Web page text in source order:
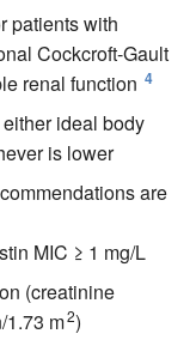
patients with
Cockcroft-Gault
renal function 4
ideal body
is lower
are
MIC ≥ 1 mg/L
(creatinine
1.73 m2)